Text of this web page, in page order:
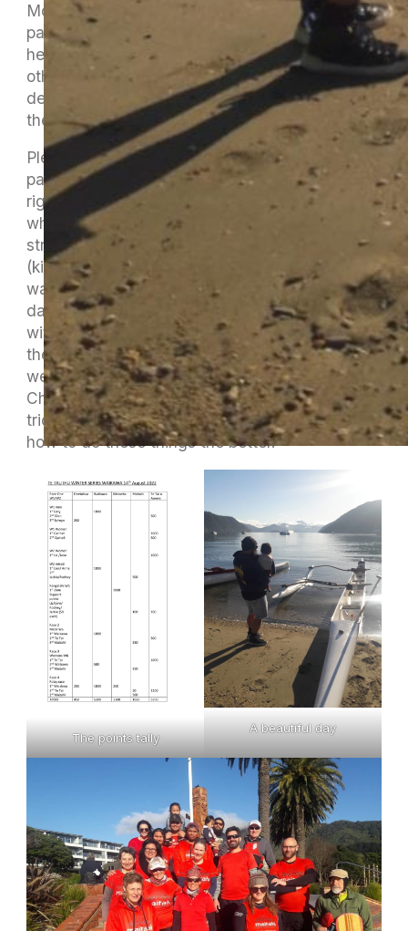
Motueka rangatahi into our waka and basically
paddled ihu to ihu all the way, with some
healthy debate over who came in before the
other, hence the photo finish which Cliffy has
declared (without even knowing) that Dom was
the winner on the day.
Plenty of people were around for the hardest
part, the loading/unloading, de-rigging and re-
rigging and it was all done with lots of
whanaungatanga (connection/collective
strength) and manaakitanga
(kindness/supportive/generosity) which is what
waka ama is all about and we had this vibe all
day long. Charlie Kawana didn’t come away
with us but turned up at the marina to help with
the last unload and re-rig. Lots of members
were joining in and learning from Damian,
Charlie and Rodney the skill, and the odd little
trick, of re-rigging. The more for us that know
how to do these things the better.
The points tally
A beautiful day